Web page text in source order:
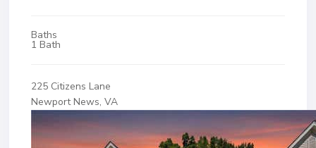
Baths
1 Bath
225 Citizens Lane
Newport News, VA